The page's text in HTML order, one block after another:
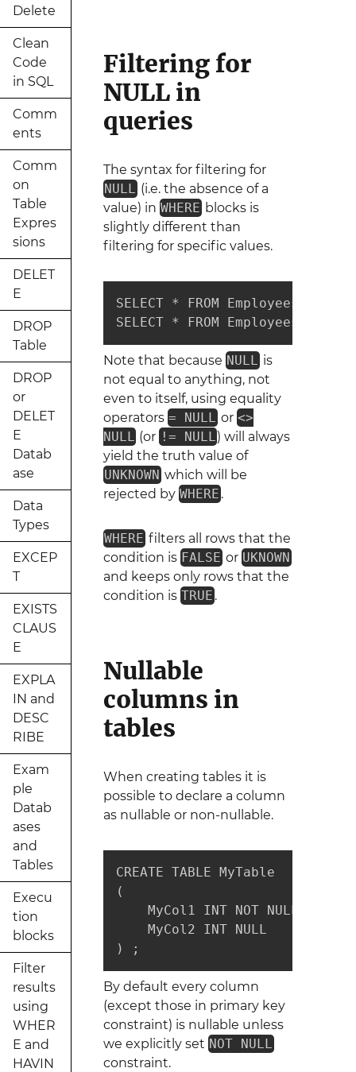
Delete
Clean
Code
in SQL
Comm
ents
Comm
on
Table
Expres
sions
DELET
E
DROP
Table
DROP
or
DELET
E
Datab
ase
Data
Types
EXCEP
T
EXISTS
CLAUS
E
EXPLA
IN and
DESC
RIBE
Exam
ple
Datab
ases
and
Tables
Execu
tion
blocks
Filter
results
using
WHER
E and
HAVIN
Filtering for
NULL in
queries
The syntax for filtering for
NULL (i.e. the absence of a
value) in WHERE blocks is
slightly different than
filtering for specific values.
SELECT * FROM Employees
SELECT * FROM Employees
Note that because NULL is
not equal to anything, not
even to itself, using equality
operators = NULL or <>
NULL (or != NULL) will always
yield the truth value of
UNKNOWN which will be
rejected by WHERE .
WHERE filters all rows that the
condition is FALSE or UKNOWN
and keeps only rows that the
condition is TRUE .
Nullable
columns in
tables
When creating tables it is
possible to declare a column
as nullable or non-nullable.
CREATE TABLE MyTable
(
MyCol1 INT NOT NULL, --
MyCol2 INT NULL      --
) ;
By default every column
(except those in primary key
constraint) is nullable unless
we explicitly set NOT NULL
constraint.